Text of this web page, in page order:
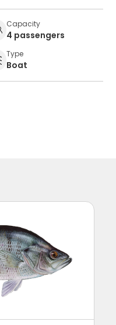
Capacity
4 passengers
Type
Boat